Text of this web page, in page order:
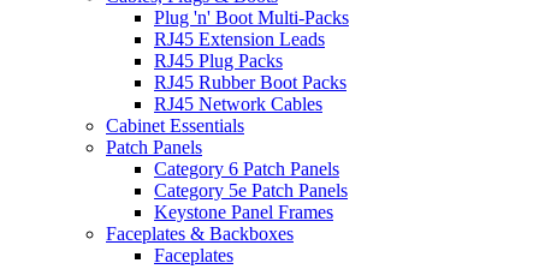
Plug 'n' Boot Multi-Packs
RJ45 Extension Leads
RJ45 Plug Packs
RJ45 Rubber Boot Packs
RJ45 Network Cables
Cabinet Essentials
Patch Panels
Category 6 Patch Panels
Category 5e Patch Panels
Keystone Panel Frames
Faceplates & Backboxes
Faceplates